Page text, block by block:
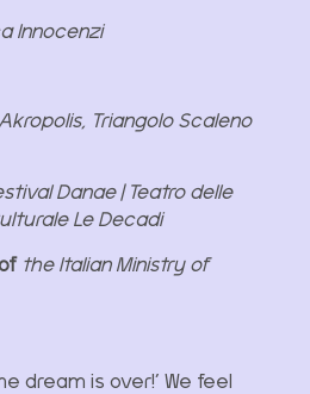
Innocenzi
Triangolo Scaleno
Danae | Teatro delle
Le Decadi
the Italian Ministry of
dream is over!’ We feel